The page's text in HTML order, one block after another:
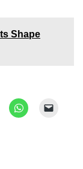
Shape